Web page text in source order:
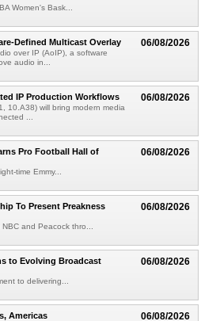
Women's Bask...
06/08/2026
Defined Multicast Overlay
over IP (AoIP), a software
audio in...
06/08/2026
IP Production Workflows
10.A38) will bring modern media
...
06/08/2026
Pro Football Hall of
time Emmy...
06/08/2026
To Present Preakness
and Peacock thro...
06/08/2026
to Evolving Broadcast
to delivering...
06/08/2026
Americas